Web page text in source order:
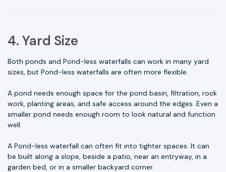
4. Yard Size
Both ponds and Pond-less waterfalls can work in many yard
sizes, but Pond-less waterfalls are often more flexible.
A pond needs enough space for the pond basin, filtration, rock
work, planting areas, and safe access around the edges. Even a
smaller pond needs enough room to look natural and function
well.
A Pond-less waterfall can often fit into tighter spaces. It can
be built along a slope, beside a patio, near an entryway, in a
garden bed, or in a smaller backyard corner.